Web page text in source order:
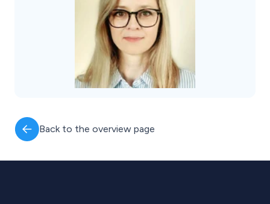
Back to the overview page